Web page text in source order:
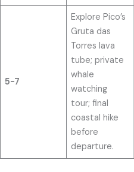
5-7
Explore Pico’s
Gruta das
Torres lava
tube; private
whale
watching
tour; final
coastal hike
before
departure.